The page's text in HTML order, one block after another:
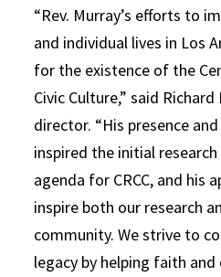
“Rev. Murray’s efforts to
and individual lives in Los
for the existence of the
Civic Culture,” said Richard
director. “His presence
inspired the initial
agenda for CRCC, and his
inspire both our research
community. We strive to
legacy by helping faith